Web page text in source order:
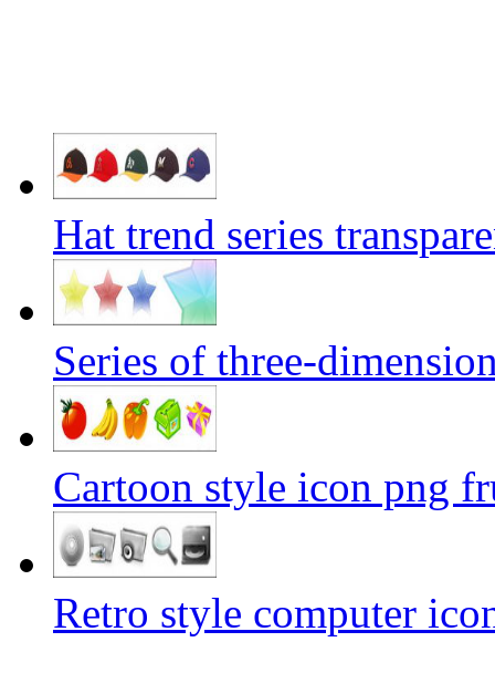
Hat trend series
Series of three-
Cartoon style icon png
Retro style computer